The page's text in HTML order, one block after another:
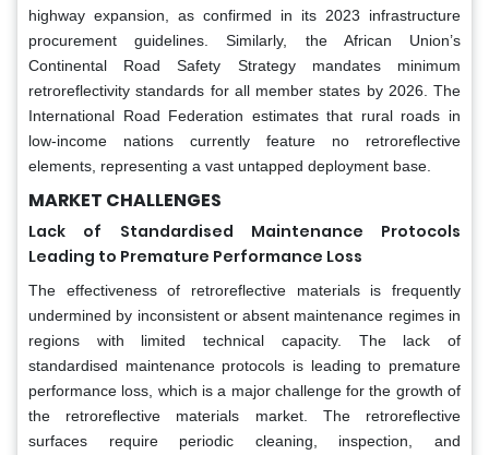
highway expansion, as confirmed in its 2023 infrastructure
procurement guidelines. Similarly, the African Union’s
Continental Road Safety Strategy mandates minimum
retroreflectivity standards for all member states by 2026. The
International Road Federation estimates that rural roads in
low-income nations currently feature no retroreflective
elements, representing a vast untapped deployment base.
MARKET CHALLENGES
Lack of Standardised Maintenance Protocols
Leading to Premature Performance Loss
The effectiveness of retroreflective materials is frequently
undermined by inconsistent or absent maintenance regimes in
regions with limited technical capacity. The lack of
standardised maintenance protocols is leading to premature
performance loss, which is a major challenge for the growth of
the retroreflective materials market. The retroreflective
surfaces require periodic cleaning, inspection, and